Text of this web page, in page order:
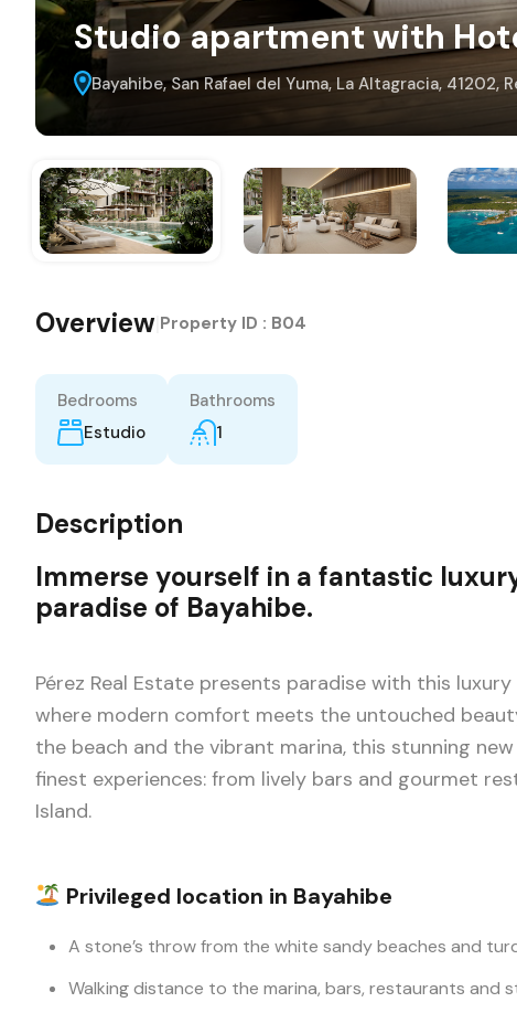
Studio apartment with
Bayahibe, San Rafael del Yuma, La Altagracia, 41202,
Overview Property ID : B04
Bedrooms
Estudio
Bathrooms
1
Description
Immerse yourself in a fantastic
paradise of Bayahibe.
Pérez Real Estate presents paradise with this
where modern comfort meets the untouched
the beach and the vibrant marina, this stunning
finest experiences: from lively bars and gourmet
Island.
Privileged location in Bayahibe
A stone’s throw from the white sandy beaches and
Walking distance to the marina, bars, restaurants and